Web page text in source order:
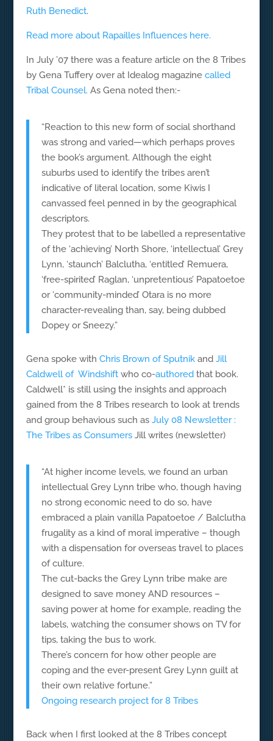
Ruth Benedict.
Read more about Rapailles Influences here.
In July ’07 there was a feature article on the 8 Tribes
by Gena Tuffery over at Idealog magazine called
Tribal Counsel. As Gena noted then:-
“Reaction to this new form of social shorthand
was strong and varied—which perhaps proves
the book’s argument. Although the eight
suburbs used to identify the tribes aren’t
indicative of literal location, some Kiwis I
canvassed feel penned in by the geographical
descriptors.
They protest that to be labelled a representative
of the ‘achieving’ North Shore, ‘intellectual’ Grey
Lynn, ‘staunch’ Balclutha, ‘entitled’ Remuera,
‘free-spirited’ Raglan, ‘unpretentious’ Papatoetoe
or ‘community-minded’ Otara is no more
character-revealing than, say, being dubbed
Dopey or Sneezy.”
Gena spoke with Chris Brown of Sputnikand Jill
Caldwell of Windshiftwho co-authoredthat book.
Caldwell* is still using the insights and approach
gained from the 8 Tribes research to look at trends
and group behavious such as July 08 Newsletter :
The Tribes as Consumers Jill writes (newsletter)
“At higher income levels, we found an urban
intellectual Grey Lynn tribe who, though having
no strong economic need to do so, have
embraced a plain vanilla Papatoetoe / Balclutha
frugality as a kind of moral imperative – though
with a dispensation for overseas travel to places
of culture.
The cut-backs the Grey Lynn tribe make are
designed to save money AND resources –
saving power at home for example, reading the
labels, watching the consumer shows on TV for
tips, taking the bus to work.
There’s concern for how other people are
coping and the ever-present Grey Lynn guilt at
their own relative fortune.”
Ongoing research project for 8 Tribes
Back when I first looked at the 8 Tribes concept